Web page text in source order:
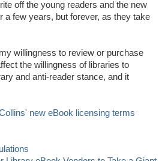
off the young readers and the new
a few years, but forever, as they take
willingness to review or purchase
the willingness of libraries to
and anti-reader stance, and it
new eBook licensing terms